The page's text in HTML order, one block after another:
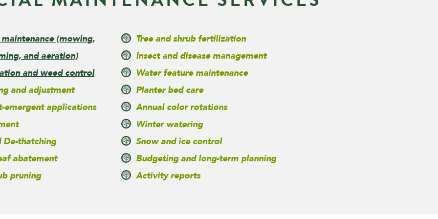
(mowing,
and aeration)
and weed control
and adjustment
emergent applications
thatching
abatement
pruning
Tree and shrub fertilization
Insect and disease management
Water feature maintenance
Planter bed care
Annual color rotations
Winter watering
Snow and ice control
Budgeting and long-term planning
Activity reports